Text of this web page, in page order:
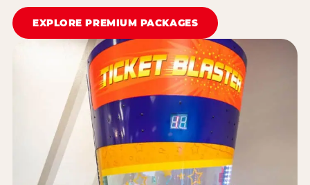
EXPLORE PREMIUM PACKAGES